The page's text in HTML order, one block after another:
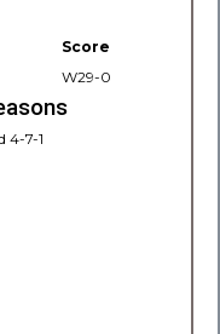
Score
W29-0
4-7-1